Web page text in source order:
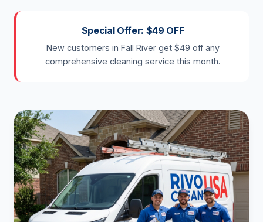
Special Offer: $49 OFF
New customers in Fall River get $49 off any
comprehensive cleaning service this month.